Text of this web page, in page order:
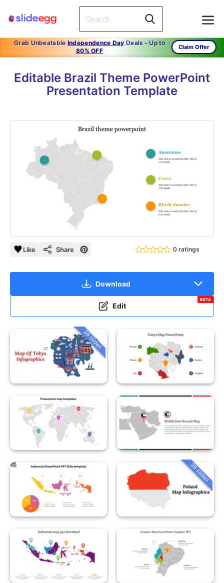
Grab Unbeatable Independence Day Deals – Up to
80% OFF
Claim Offer
Editable Brazil Theme PowerPoint
Presentation Template
Like Share 0 ratings
Download
Edit
BETA
36 slides
36 slides